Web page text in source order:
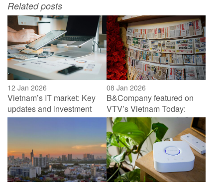
Related posts
12 Jan 2026
Vietnam’s IT market: Key
updates and investment
activities in 2025
08 Jan 2026
B&Company featured on
VTV’s Vietnam Today:
Insights on Vietnam’s Smart
Home market